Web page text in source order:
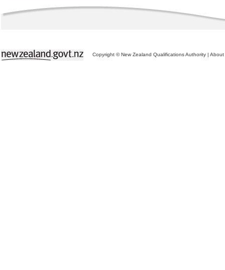
Copyright © New Zealand Qualifications Authority | About